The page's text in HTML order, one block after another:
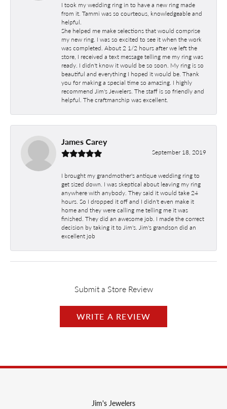
I took my wedding ring in to have a new ring made
from it. Tammi was so courteous, knowledgeable and
helpful.
She helped me make selections that would comprise
my new ring. I was so excited to see it when the work
was completed. About 2 1/2 hours after we left the
store, I received a text message telling me my ring was
ready. I didn't know it would be so soon. My ring is so
beautiful and everything I hoped it would be. Thank
you for making a special time so amazing. I highly
recommend Jim's Jewelers. The staff is so friendly and
helpful. The craftmanship was excellent.
James Carey
September 18, 2019
I brought my grandmother's antique wedding ring to
get sized down. I was skeptical about leaving my ring
anywhere with anybody. They said it would take 24
hours. So I dropped it off and I didn't even make it
home and they were calling me telling me it was
finished. They did an awesome job. I made the correct
decision by taking it to Jim's. Jim's grandson did an
excellent job
Submit a Store Review
WRITE A REVIEW
Jim's Jewelers